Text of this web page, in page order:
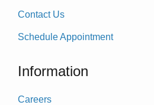
Contact Us
Schedule Appointment
Information
Careers